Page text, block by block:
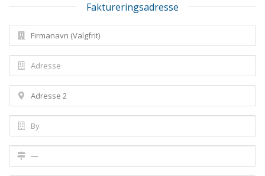
Faktureringsadresse